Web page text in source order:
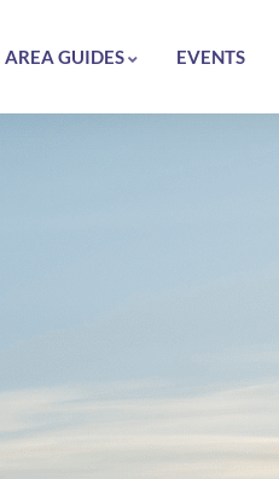
AREA GUIDES EVENTS